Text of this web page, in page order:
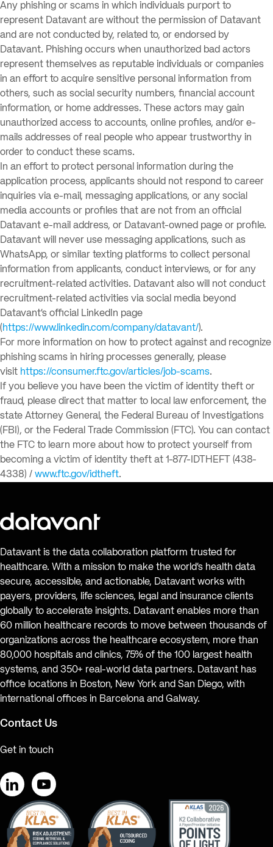
Any phishing or scams in which individuals purport to
represent Datavant are without the permission of Datavant
and are not conducted by, related to, or endorsed by
Datavant. Phishing occurs when unauthorized bad actors
represent themselves as reputable individuals or companies
in an effort to acquire sensitive personal information from
others, such as social security numbers, financial account
information, or home addresses. These actors may gain
unauthorized access to accounts, online profiles, and/or e-
mails addresses of real people who appear trustworthy in
order to conduct these scams.
In an effort to protect personal information during the
application process, applicants should not respond to career
inquiries via e-mail, messaging applications, or any social
media accounts or profiles that are not from an official
Datavant e-mail address, or Datavant-owned page or profile.
Datavant will never use messaging applications, such as
WhatsApp, or similar texting platforms to collect personal
information from applicants, conduct interviews, or for any
recruitment-related activities. Datavant also will not conduct
recruitment-related activities via social media beyond
Datavant’s official LinkedIn page
(https://www.linkedin.com/company/datavant/).
For more information on how to protect against and recognize
phishing scams in hiring processes generally, please
visit https://consumer.ftc.gov/articles/job-scams.
If you believe you have been the victim of identity theft or
fraud, please direct that matter to local law enforcement, the
state Attorney General, the Federal Bureau of Investigations
(FBI), or the Federal Trade Commission (FTC). You can contact
the FTC to learn more about how to protect yourself from
becoming a victim of identity theft at 1-877-IDTHEFT (438-
4338) / www.ftc.gov/idtheft.
Datavant is the data collaboration platform trusted for
healthcare. With a mission to make the world’s health data
secure, accessible, and actionable, Datavant works with
payers, providers, life sciences, legal and insurance clients
globally to accelerate insights. Datavant enables more than
60 million healthcare records to move between thousands of
organizations across the healthcare ecosystem, more than
80,000 hospitals and clinics, 75% of the 100 largest health
systems, and 350+ real-world data partners. Datavant has
office locations in Boston, New York and San Diego, with
international offices in Barcelona and Galway.
Contact Us
Get in touch
LinkedInYouTube